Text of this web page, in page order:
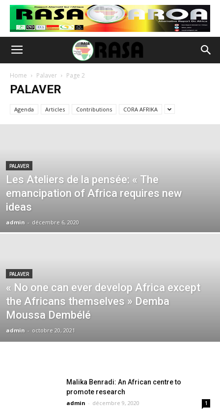
Home Palaver Page 2
PALAVER
Agenda Articles Contributions CORA AFRIKA
PALAVER
Les Ateliers de la pensée: « The
emancipation of Africa requires new
ideas
admin - décembre 6, 2020
PALAVER
« No one can ever develop Africa except
the Africans themselves » Demba
Moussa Dembélé
admin - octobre 20, 2021
Malika Benradi: An African centre to
promote research
admin - décembre 9, 2020 1